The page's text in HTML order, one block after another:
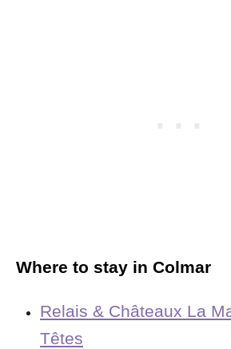
Where to stay in Colmar
Relais & Châteaux La
Têtes